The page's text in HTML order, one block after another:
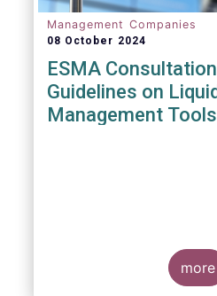
Management Companies
08 October 2024
ESMA
Guidelines on
Management
more